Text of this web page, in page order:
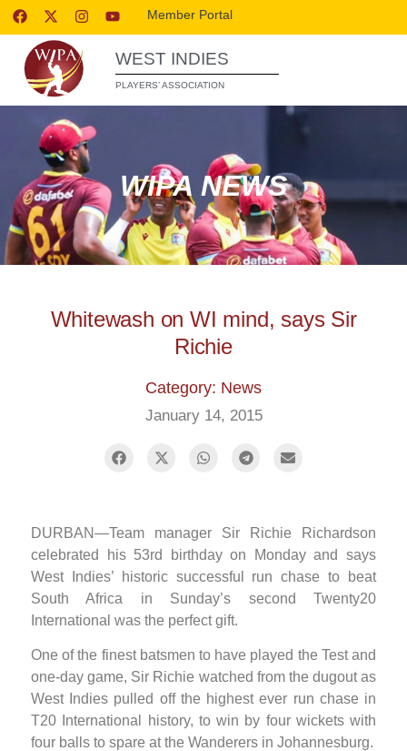
Member Portal
WEST INDIES
PLAYERS’ ASSOCIATION
WIPA NEWS
Whitewash on WI mind, says Sir
Richie
Category: News
January 14, 2015
DURBAN—Team manager Sir Richie Richardson
celebrated his 53rd birthday on Monday and says
West Indies’ historic successful run chase to beat
South Africa in Sunday’s second Twenty20
International was the perfect gift.
One of the finest batsmen to have played the Test and
one-day game, Sir Richie watched from the dugout as
West Indies pulled off the highest ever run chase in
T20 International history, to win by four wickets with
four balls to spare at the Wanderers in Johannesburg.